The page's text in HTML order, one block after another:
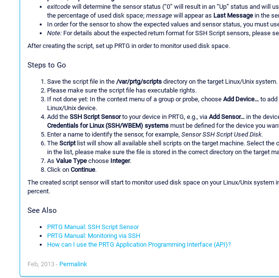
exitcode will determine the sensor status (“0” will result in an “Up” status and will
the percentage of used disk space; message will appear as Last Message in the
In order for the sensor to show the expected values and sensor status, you must
Note: For details about the expected return format for SSH Script sensors, please
After creating the script, set up PRTG in order to monitor used disk space.
Steps to Go
Save the script file in the /var/prtg/scripts directory on the target Linux/Unix system.
Please make sure the script file has executable rights.
If not done yet: In the context menu of a group or probe, choose Add Device… to add
Linux/Unix device.
Add the SSH Script Sensorto your device in PRTG, e.g., via Add Sensor… in the
Credentials for Linux (SSH/WBEM) systems must be defined for the device you
Enter a name to identify the sensor, for example, Sensor SSH Script Used Disk.
The Scriptlist will show all available shell scripts on the target machine. Select the
in the list, please make sure the file is stored in the correct directory on the target
As Value Type choose Integer.
Click on Continue.
The created script sensor will start to monitor used disk space on your Linux/Unix system
percent.
See Also
PRTG Manual: SSH Script Sensor
PRTG Manual: Monitoring via SSH
How can I use the PRTG Application Programming Interface (API)?
Feb, 2013 - Permalink